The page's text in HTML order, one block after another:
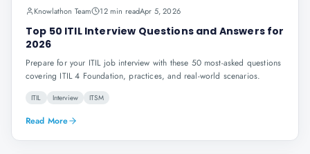
Knowlathon Team 12 min readApr 5, 2026
Top 50 ITIL Interview Questions and Answers for
2026
Prepare for your ITIL job interview with these 50 most-asked questions
covering ITIL 4 Foundation, practices, and real-world scenarios.
ITIL Interview ITSM
Read More